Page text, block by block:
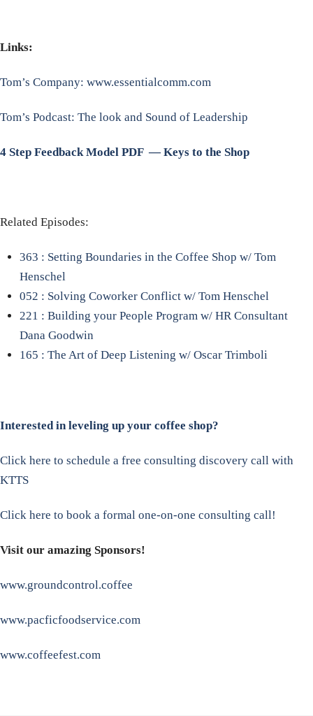
Links:
Tom’s Company: www.essentialcomm.com
Tom’s Podcast: The look and Sound of Leadership
4 Step Feedback Model PDF — Keys to the Shop
Related Episodes:
363 : Setting Boundaries in the Coffee Shop w/ Tom
Henschel
052 : Solving Coworker Conflict w/ Tom Henschel
221 : Building your People Program w/ HR Consultant
Dana Goodwin
165 : The Art of Deep Listening w/ Oscar Trimboli
Interested in leveling up your coffee shop?
Click here to schedule a free consulting discovery call with
KTTS
Click here to book a formal one-on-one consulting call!
Visit our amazing Sponsors!
www.groundcontrol.coffee
www.pacficfoodservice.com
www.coffeefest.com